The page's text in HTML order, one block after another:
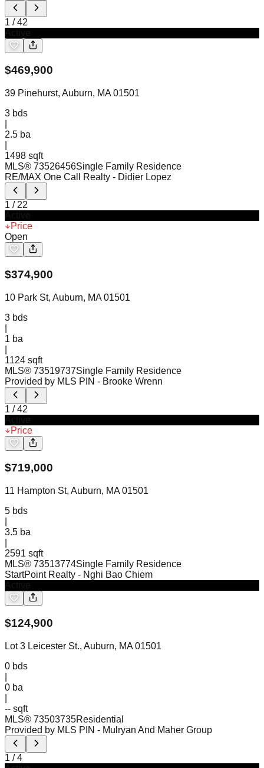
1 /42
$469,900
39 Pinehurst, Auburn, MA 01501
3 bds
2.5 ba
1498 sqft
MLS® 73526456Single Family Residence
RE/MAX One Call Realty - Didier Lopez
1 / 22
Price
Open
$374,900
10 Park St, Auburn, MA 01501
3 bds
1 ba
1124 sqft
MLS® 73519737Single Family Residence
Provided by MLS PIN - Brooke Wrenn
1 /42
Price
$719,000
11 Hampton St, Auburn, MA 01501
5 bds
3.5 ba
2591 sqft
MLS® 73513774Single Family Residence
StartPoint Realty - Nghi Bao Chiem
$124,900
Lot 3 Leicester St., Auburn, MA 01501
0 bds
0 ba
-- sqft
MLS® 73503735Residential
Provided by MLS PIN - Mulryan And Maher Group
1 /4